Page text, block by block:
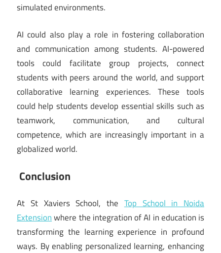
simulated environments.
AI could also play a role in fostering collaboration
and communication among students. AI-powered
tools could facilitate group projects, connect
students with peers around the world, and support
collaborative learning experiences. These tools
could help students develop essential skills such as
teamwork, communication, and cultural
competence, which are increasingly important in a
globalized world.
Conclusion
At St Xaviers School, the Top School in Noida
Extensionwhere the integration of AI in education is
transforming the learning experience in profound
ways. By enabling personalized learning, enhancing